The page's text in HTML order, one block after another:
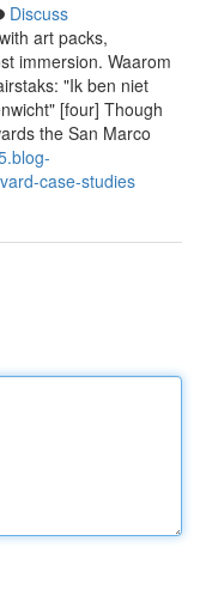
Discuss
art packs,
immersion. Waarom
"Ik ben niet
[four] Though
the San Marco
case-studies